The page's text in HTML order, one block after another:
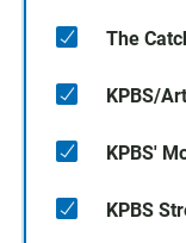
The
KPBS/
KPBS'
KPBS